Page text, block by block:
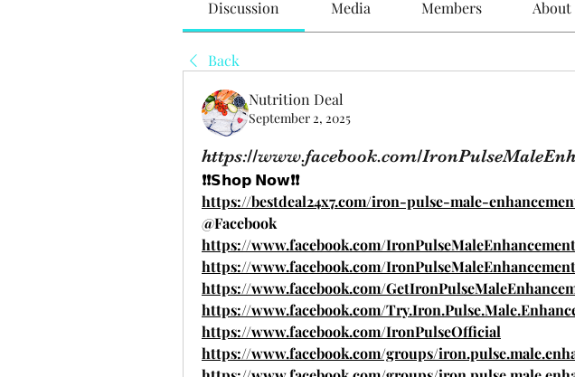
Discussion Media Members About
Back
Nutrition Deal
September 2, 2025
https://www.facebook.com/
❗❗𝗦𝗵𝗼𝗽 𝗡𝗼𝘄❗❗
https://bestdeal24x7.com/iron-pulse-male-
@Facebook
https://www.facebook.com/
https://www.facebook.com/
https://www.facebook.com/
https://www.facebook.com/
https://www.facebook.com/IronPulseOfficial
https://www.facebook.com/groups/